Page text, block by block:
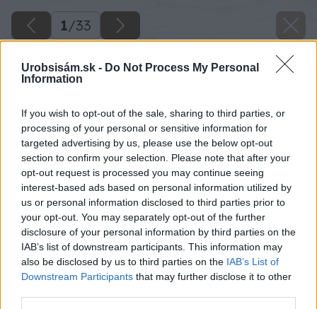
Urobsisám.sk - Do Not Process My Personal
Information
If you wish to opt-out of the sale, sharing to third parties, or
processing of your personal or sensitive information for
targeted advertising by us, please use the below opt-out
section to confirm your selection. Please note that after your
opt-out request is processed you may continue seeing
interest-based ads based on personal information utilized by
us or personal information disclosed to third parties prior to
your opt-out. You may separately opt-out of the further
disclosure of your personal information by third parties on the
IAB’s list of downstream participants. This information may
also be disclosed by us to third parties on the IAB’s List of
Downstream Participants that may further disclose it to other
1/33